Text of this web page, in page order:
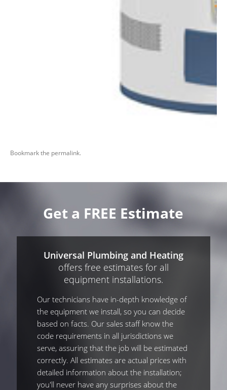
Bookmark the permalink.
Get a FREE Estimate
Universal Plumbing and Heating
offers free estimates for all
equipment installations.
Our technicians have in-depth knowledge of
the equipment we install, so you can decide
based on facts. Our sales staff know the
code requirements in all jurisdictions we
serve, assuring that the job will be estimated
correctly. All estimates are actual prices with
detailed information about the installation;
you'll never have any surprises about the